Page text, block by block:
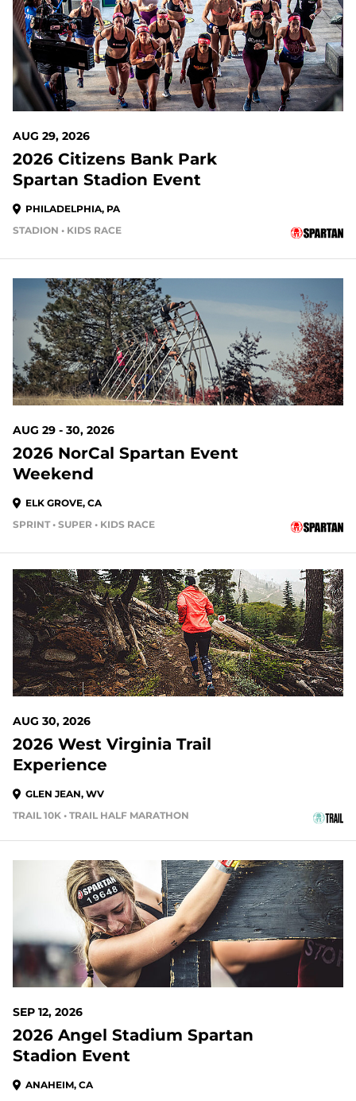
AUG 29, 2026
2026 Citizens Bank Park
Spartan Stadion Event
PHILADELPHIA, PA
STADION • KIDS RACE
AUG 29 - 30, 2026
2026 NorCal Spartan Event
Weekend
ELK GROVE, CA
SPRINT • SUPER • KIDS RACE
21 DAYS OUT
AUG 30, 2026
2026 West Virginia Trail
Experience
GLEN JEAN, WV
TRAIL 10K • TRAIL HALF MARATHON
34 DAYS OUT
SEP 12, 2026
2026 Angel Stadium Spartan
Stadion Event
ANAHEIM, CA